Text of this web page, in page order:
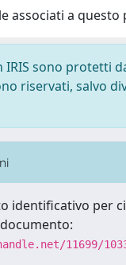
associati a
IRIS sono protetti
riservati, salvo
identificativo per
11699/